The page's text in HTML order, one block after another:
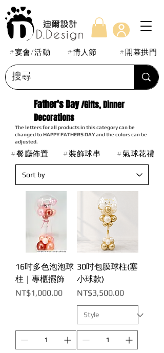
#開幕拱門
#情人節
#宴會/活動
Father's Day/Gifts, Dinner
Decorations
The letters for all products in this category can be
changed to HAPPY FATHERS DAY and the colors can be
adjusted.
16吋多色泡泡球
柱｜專櫃擺飾
Price
NT$1,000.00
30吋包膜球柱(塞
小球款)
Price
NT$3,500.00
#餐廳佈置 #裝飾球串 #氣球花禮